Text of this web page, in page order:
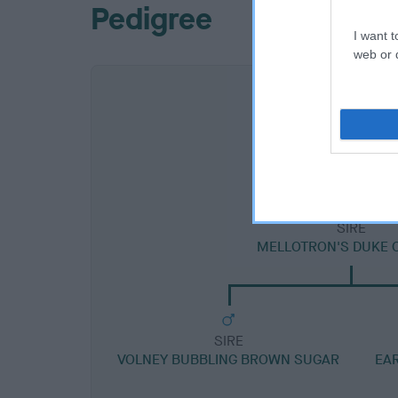
I want
web or
Pedigree
SIRE
MELLOTRON'S DUKE
SIRE
VOLNEY BUBBLING BROWN SUGAR